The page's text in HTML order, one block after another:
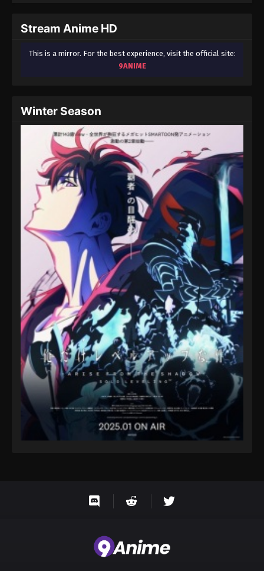
Stream Anime HD
This is a mirror. For the best experience, visit the official site:
9ANIME
Winter Season